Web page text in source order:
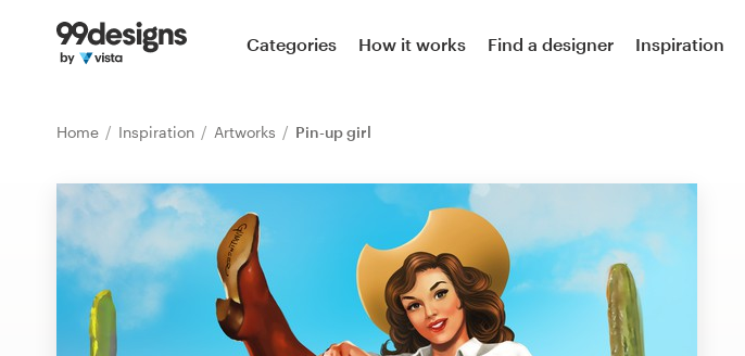
Categories How it works Find a designer Inspiration
Home Inspiration Artworks Pin-up girl
Home
Find a designer
Inspiration
99designs Pro